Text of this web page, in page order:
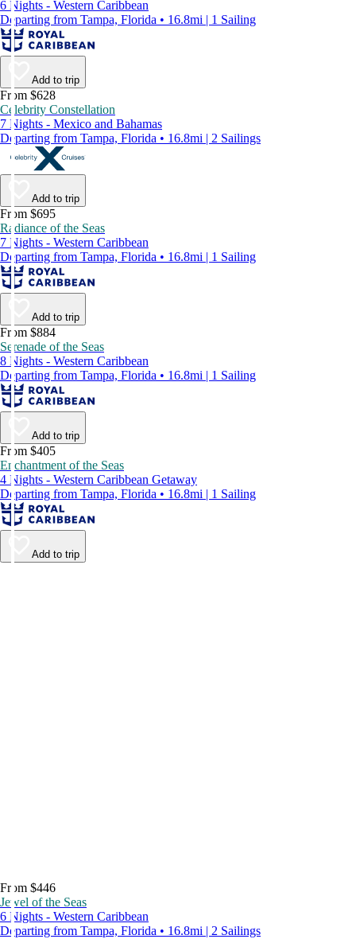
6 Nights - Western Caribbean
Departing from Tampa, Florida • 16.8mi | 1 Sailing
Add to trip
From $628
Celebrity Constellation
7 Nights - Mexico and Bahamas
Departing from Tampa, Florida • 16.8mi | 2 Sailings
Add to trip
From $695
Radiance of the Seas
7 Nights - Western Caribbean
Departing from Tampa, Florida • 16.8mi | 1 Sailing
Add to trip
From $884
Serenade of the Seas
8 Nights - Western Caribbean
Departing from Tampa, Florida • 16.8mi | 1 Sailing
Add to trip
From $405
Enchantment of the Seas
4 Nights - Western Caribbean Getaway
Departing from Tampa, Florida • 16.8mi | 1 Sailing
Add to trip
From $446
Jewel of the Seas
6 Nights - Western Caribbean
Departing from Tampa, Florida • 16.8mi | 2 Sailings